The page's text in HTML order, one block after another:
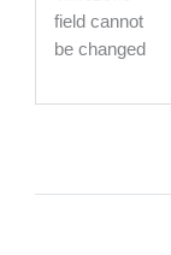
field cannot
be changed